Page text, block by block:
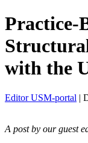
Practice-
with the
Editor USM-portal |
A post by our guest